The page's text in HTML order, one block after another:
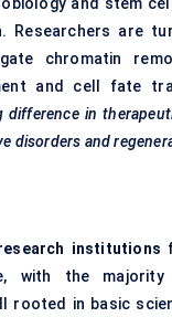
and stem
Researchers are
chromatin
and cell fate
difference in
disorders and
institutions
with the majority
rooted in basic